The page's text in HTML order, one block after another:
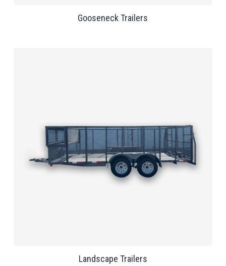
Gooseneck Trailers
Landscape Trailers